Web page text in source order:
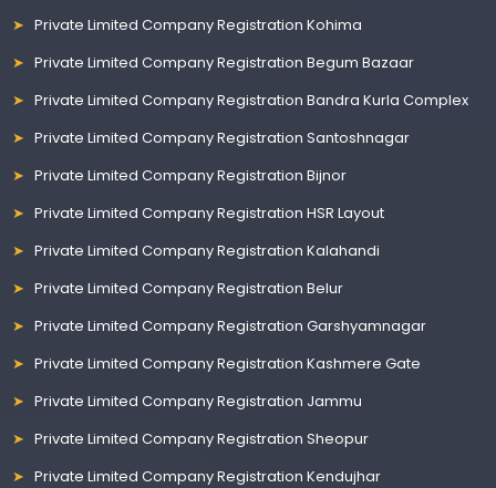
Private Limited Company Registration Kohima
Private Limited Company Registration Begum Bazaar
Private Limited Company Registration Bandra Kurla Complex
Private Limited Company Registration Santoshnagar
Private Limited Company Registration Bijnor
Private Limited Company Registration HSR Layout
Private Limited Company Registration Kalahandi
Private Limited Company Registration Belur
Private Limited Company Registration Garshyamnagar
Private Limited Company Registration Kashmere Gate
Private Limited Company Registration Jammu
Private Limited Company Registration Sheopur
Private Limited Company Registration Kendujhar